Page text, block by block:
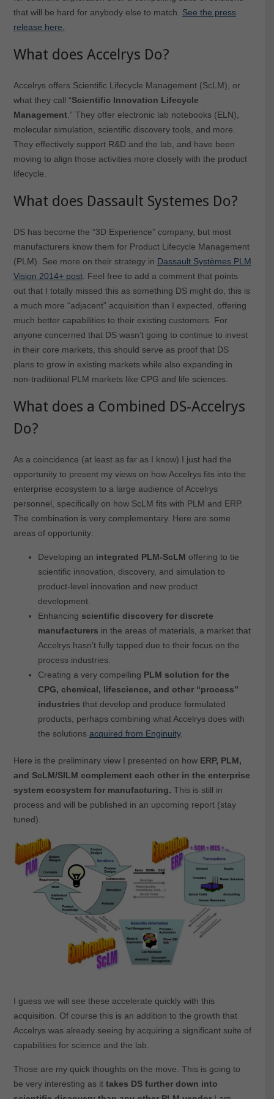
that will be hard for anybody else to match. See the press
release here.
What does Accelrys Do?
Accelrys offers Scientific Lifecycle Management (ScLM), or
what they call “Scientific Innovation Lifecycle
Management.” They offer electronic lab notebooks (ELN),
molecular simulation, scientific discovery tools, and more.
They effectively support R&D and the lab, and have been
moving to align those activities more closely with the product
lifecycle.
What does Dassault Systemes Do?
DS has become the “3D Experience” company, but most
manufacturers know them for Product Lifecycle Management
(PLM). See more on their strategy in Dassault Systèmes PLM
Vision 2014+ post. Feel free to add a comment that points
out that I totally missed this as something DS might do, this is
a much more “adjacent” acquisition than I expected, offering
much better capabilities to their existing customers. For
anyone concerned that DS wasn’t going to continue to invest
in their core markets, this should serve as proof that DS
plans to grow in existing markets while also expanding in
non-traditional PLM markets like CPG and life sciences.
What does a Combined DS-Accelrys
Do?
As a coincidence (at least as far as I know) I just had the
opportunity to present my views on how Accelrys fits into the
enterprise ecosystem to a large audience of Accelrys
personnel, specifically on how ScLM fits with PLM and ERP.
The combination is very complementary. Here are some
areas of opportunity:
Developing an integrated PLM-ScLM offering to tie
scientific innovation, discovery, and simulation to
product-level innovation and new product
development.
Enhancing scientific discovery for discrete
manufacturers in the areas of materials, a market that
Accelrys hasn’t fully tapped due to their focus on the
process industries.
Creating a very compelling PLM solution for the
CPG, chemical, lifescience, and other “process”
industries that develop and produce formulated
products, perhaps combining what Accelrys does with
the solutions acquired from Enginuity.
Here is the preliminary view I presented on how ERP, PLM,
and ScLM/SILM complement each other in the enterprise
system ecosystem for manufacturing. This is still in
process and will be published in an upcoming report (stay
tuned).
I guess we will see these accelerate quickly with this
acquisition. Of course this is an addition to the growth that
Accelrys was already seeing by acquiring a significant suite of
capabilities for science and the lab.
Those are my quick thoughts on the move. This is going to
be very interesting as it takes DS further down into